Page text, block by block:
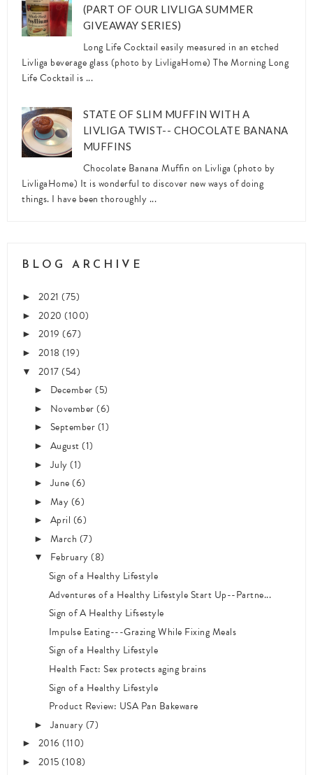
(PART OF OUR LIVLIGA SUMMER
GIVEAWAY SERIES)
Long Life Cocktail easily measured in an etched
Livliga beverage glass (photo by LivligaHome) The Morning Long
Life Cocktail is ...
STATE OF SLIM MUFFIN WITH A
LIVLIGA TWIST-- CHOCOLATE BANANA
MUFFINS
Chocolate Banana Muffin on Livliga (photo by
LivligaHome) It is wonderful to discover new ways of doing
things. I have been thoroughly ...
BLOG ARCHIVE
► 2021 (75)
► 2020 (100)
► 2019 (67)
► 2018(19)
▼ 2017(54)
► December(5)
► November(6)
► September(1)
► August(1)
►July(1)
►June(6)
► May(6)
► April (6)
► March (7)
▼ February(8)
Sign of a Healthy Lifestyle
Adventures of a Healthy Lifestyle Start Up--Partne...
Sign of A Healthy Lifsestyle
Impulse Eating---Grazing While Fixing Meals
Sign of a Healthy Lifestyle
Health Fact: Sex protects aging brains
Sign of a Healthy Lifestyle
Product Review: USA Pan Bakeware
►January(7)
► 2016 (110)
► 2015(108)